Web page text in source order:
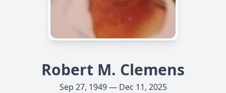
Robert M. Clemens
Sep 27, 1949 — Dec 11, 2025